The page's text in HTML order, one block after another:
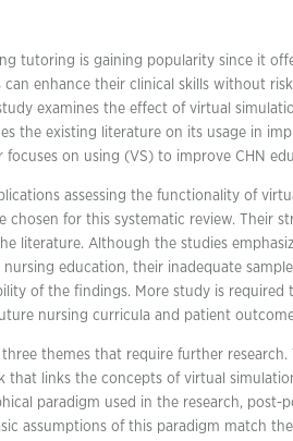
tutoring is gaining popularity since it
enhance their clinical skills without
examines the effect of virtual
the existing literature on its usage in
focuses on using (VS) to improve CHN
assessing the functionality of
chosen for this systematic review. Their
literature. Although the studies
education, their inadequate
of the findings. More study is required
nursing curricula and patient
themes that require further
that links the concepts of virtual
paradigm used in the research, post-
assumptions of this paradigm match the